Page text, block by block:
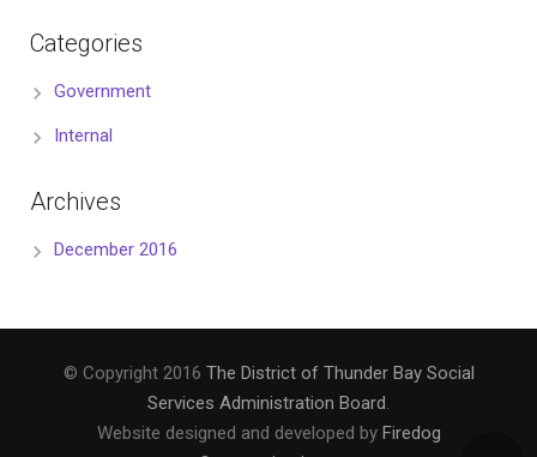
Categories
Government
Internal
Archives
December 2016
© Copyright 2016 The District of Thunder Bay Social
Services Administration Board.
Website designed and developed by Firedog